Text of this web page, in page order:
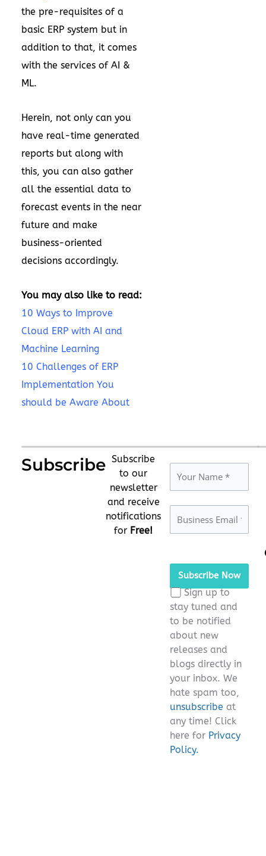
the pre-requisites of a
basic ERP system but in
addition to that, it comes
with the services of AI &
ML.
Herein, not only can you
have real-time generated
reports but along with
this, you can also gather
all the essential data to
forecast events in the near
future and make
business-oriented
decisions accordingly.
You may also like to read:
10 Ways to Improve
Cloud ERP with AI and
Machine Learning
10 Challenges of ERP
Implementation You
should be Aware About
Subscribe Subscribe
to our
newsletter
and receive
notifications
for Free!
leave
field
empty.
Sign up to
stay tuned and
to be notified
about new
releases and
blogs directly in
your inbox. We
hate spam too,
unsubscribe at
any time! Click
here for Privacy
Policy.